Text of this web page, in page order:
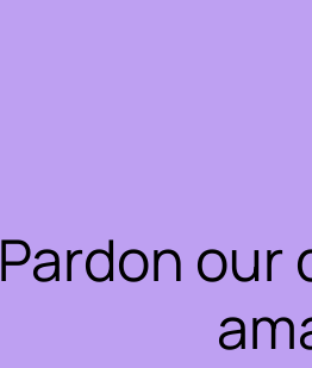
Pardon our